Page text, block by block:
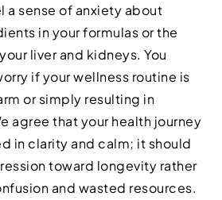
a sense of anxiety about
in your formulas or the
liver and kidneys. You
if your wellness routine is
or simply resulting in
agree that your health journey
in clarity and calm; it should
toward longevity rather
and wasted resources.